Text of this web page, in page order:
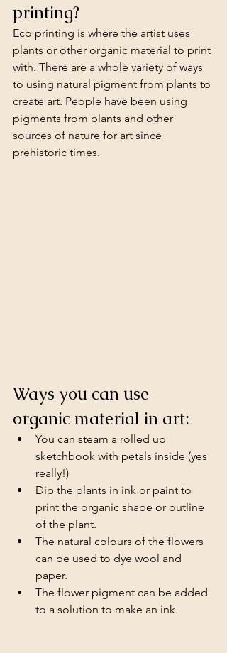
printing?
Eco printing is where the artist uses
plants or other organic material to print
with. There are a whole variety of ways
to using natural pigment from plants to
create art. People have been using
pigments from plants and other
sources of nature for art since
prehistoric times.
Ways you can use
organic material in art:
You can steam a rolled up
sketchbook with petals inside (yes
really!)
Dip the plants in ink or paint to
print the organic shape or outline
of the plant.
The natural colours of the flowers
can be used to dye wool and
paper.
The flower pigment can be added
to a solution to make an ink.